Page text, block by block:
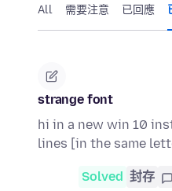
All 需要注意 已回應
strange font
hi in a new win 10
lines [in the same
Solved 封存